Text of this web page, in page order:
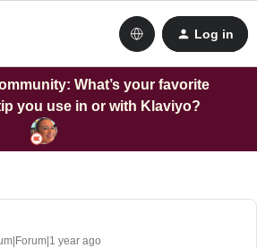
Log in
What’s your favorite
you use in or with Klaviyo?
year ago